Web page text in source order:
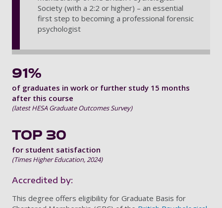
Society (with a 2:2 or higher) – an essential
first step to becoming a professional forensic
psychologist
91%
of graduates in work or further study 15 months
after this course
(latest HESA Graduate Outcomes Survey)
TOP 30
for student satisfaction
(Times Higher Education, 2024)
Accredited by:
This degree offers eligibility for Graduate Basis for